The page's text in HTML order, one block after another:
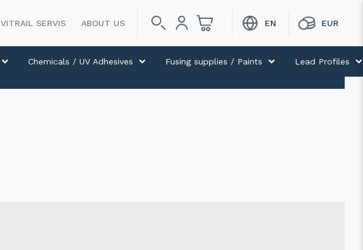
VITRAIL SERVIS ABOUT US
Chemicals / UV Adhesives Fusing supplies / Paints Lead Profiles